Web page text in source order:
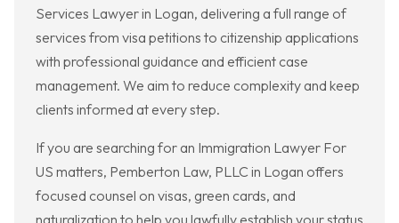
Services Lawyer in Logan, delivering a full range of
services from visa petitions to citizenship applications
with professional guidance and efficient case
management. We aim to reduce complexity and keep
clients informed at every step.
If you are searching for an Immigration Lawyer For
US matters, Pemberton Law, PLLC in Logan offers
focused counsel on visas, green cards, and